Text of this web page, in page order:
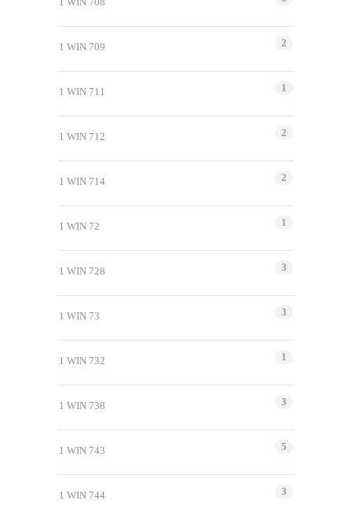
1 WIN 709 2
1 WIN 711 1
1 WIN 712 2
1 WIN 714 2
1 WIN 72 1
1 WIN 728 3
1 WIN 73 3
1 WIN 732 1
1 WIN 738 3
1 WIN 743 5
1 WIN 744 3